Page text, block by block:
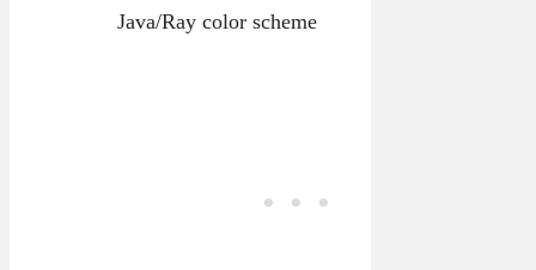
Java/Ray color scheme